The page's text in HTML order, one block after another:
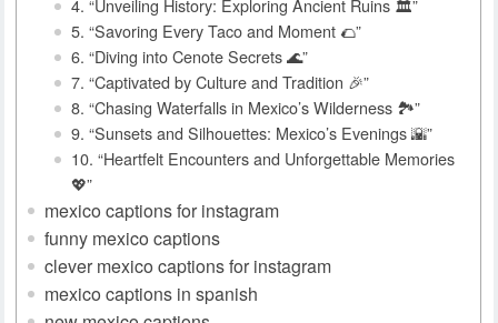
4. “Unveiling History: Exploring Ancient Ruins 🏛️”
5. “Savoring Every Taco and Moment 🌮”
6. “Diving into Cenote Secrets 🌊”
7. “Captivated by Culture and Tradition 🎉”
8. “Chasing Waterfalls in Mexico’s Wilderness 🏞️”
9. “Sunsets and Silhouettes: Mexico’s Evenings 🌇”
10. “Heartfelt Encounters and Unforgettable Memories
💖”
mexico captions for instagram
funny mexico captions
clever mexico captions for instagram
mexico captions in spanish